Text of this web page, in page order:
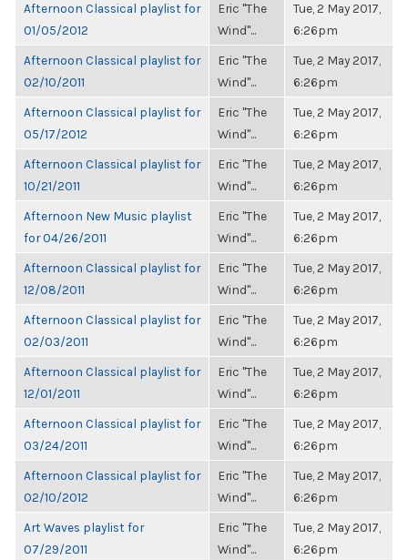
Afternoon Classical playlist for
01/05/2012
Eric "The
Wind"...
Tue, 2 May 2017,
6:26pm
Afternoon Classical playlist for
02/10/2011
Eric "The
Wind"...
Tue, 2 May 2017,
6:26pm
Afternoon Classical playlist for
05/17/2012
Eric "The
Wind"...
Tue, 2 May 2017,
6:26pm
Afternoon Classical playlist for
10/21/2011
Eric "The
Wind"...
Tue, 2 May 2017,
6:26pm
Afternoon New Music playlist
for 04/26/2011
Eric "The
Wind"...
Tue, 2 May 2017,
6:26pm
Afternoon Classical playlist for
12/08/2011
Eric "The
Wind"...
Tue, 2 May 2017,
6:26pm
Afternoon Classical playlist for
02/03/2011
Eric "The
Wind"...
Tue, 2 May 2017,
6:26pm
Afternoon Classical playlist for
12/01/2011
Eric "The
Wind"...
Tue, 2 May 2017,
6:26pm
Afternoon Classical playlist for
03/24/2011
Eric "The
Wind"...
Tue, 2 May 2017,
6:26pm
Afternoon Classical playlist for
02/10/2012
Eric "The
Wind"...
Tue, 2 May 2017,
6:26pm
Art Waves playlist for
07/29/2011
Eric "The
Wind"...
Tue, 2 May 2017,
6:26pm